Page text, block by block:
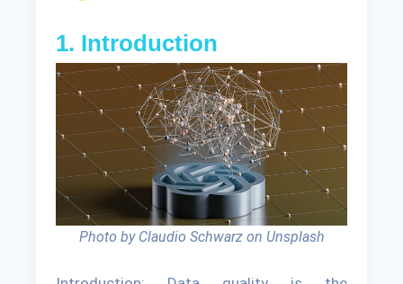
1. Introduction
Photo by Claudio Schwarz on Unsplash